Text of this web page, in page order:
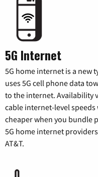
5G Internet
5G home internet is a new
uses 5G cell phone data
to the internet. Availability
cable internet-level
cheaper when you bundle
5G home internet
AT&T.